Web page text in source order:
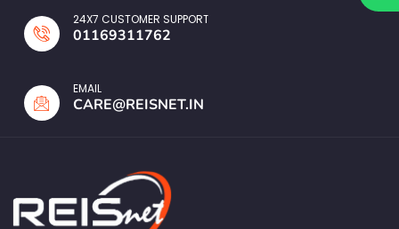
24X7 CUSTOMER SUPPORT
01169311762
EMAIL
CARE@REISNET.IN